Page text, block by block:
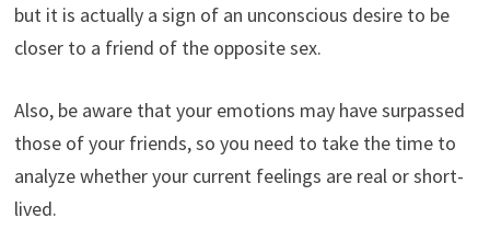
but it is actually a sign of an unconscious desire to be
closer to a friend of the opposite sex.
Also, be aware that your emotions may have surpassed
those of your friends, so you need to take the time to
analyze whether your current feelings are real or short-
lived.